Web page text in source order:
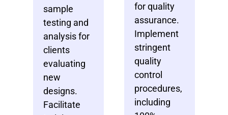
sample
testing and
analysis for
clients
evaluating
new
designs.
Facilitate
for quality
assurance.
Implement
stringent
quality
control
procedures,
including